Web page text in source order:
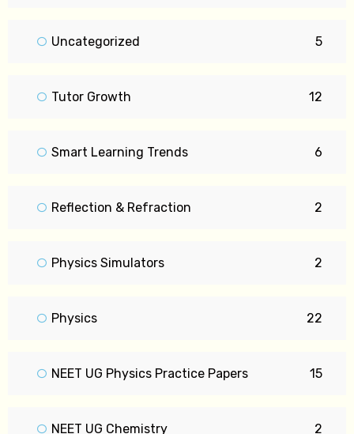
Uncategorized 5
Tutor Growth 12
Smart Learning Trends 6
Reflection & Refraction 2
Physics Simulators 2
Physics 22
NEET UG Physics Practice Papers 15
NEET UG Chemistry 2